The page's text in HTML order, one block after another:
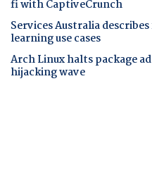
fi with CaptiveCrunch
Services Australia
learning use cases
Arch Linux halts package
hijacking wave